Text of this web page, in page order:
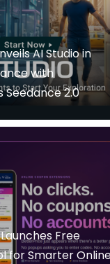
AI Studio in
with
Seedance 2.0
Free
for Smarter